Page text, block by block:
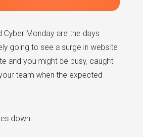
Cyber Monday are the days
going to see a surge in website
and you might be busy, caught
team when the expected
down.